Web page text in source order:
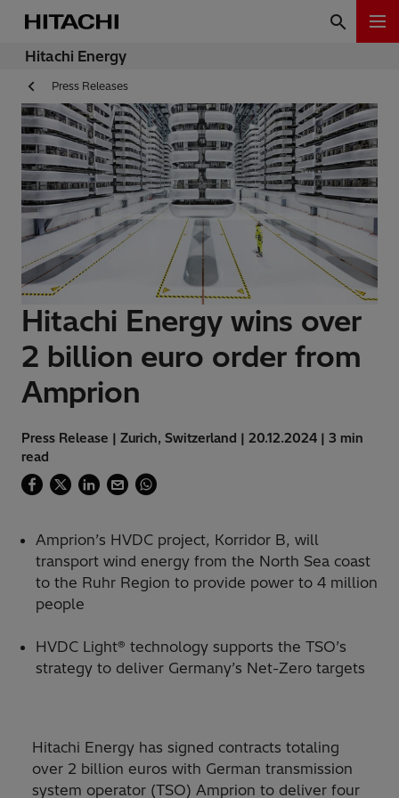
Hitachi Energy
Press Releases
Hitachi Energy wins over
2 billion euro order from
Amprion
Press Release | Zurich, Switzerland | 20.12.2024 | 3 min
read
Amprion’s HVDC project, Korridor B, will
transport wind energy from the North Sea coast
to the Ruhr Region to provide power to 4 million
people
HVDC Light® technology supports the TSO’s
strategy to deliver Germany’s Net-Zero targets
Hitachi Energy has signed contracts totaling
over 2 billion euros with German transmission
system operator (TSO) Amprion to deliver four